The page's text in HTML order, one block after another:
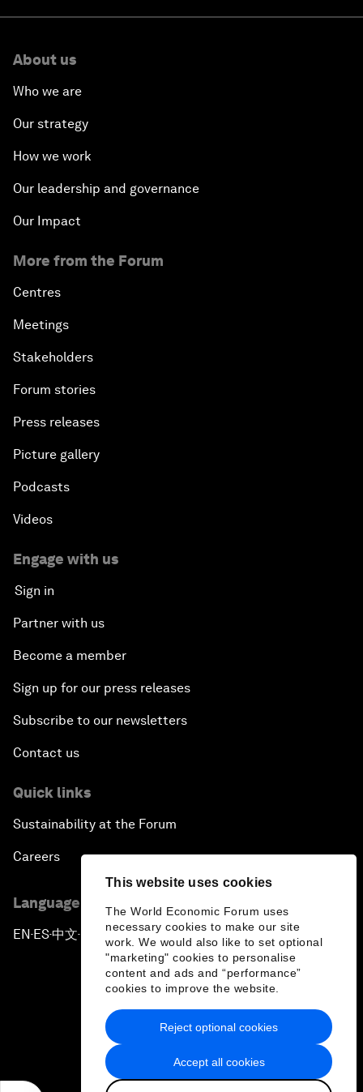
This website uses cookies
The World Economic Forum uses
necessary cookies to make our site
work. We would also like to set optional
"marketing" cookies to personalise
content and ads and “performance”
cookies to improve the website.
Accept all cookies
Reject optional cookies
About us
Who we are
Our strategy
How we work
Our leadership and governance
Our Impact
More from the Forum
Centres
Meetings
Stakeholders
Forum stories
Press releases
Picture gallery
Podcasts
Videos
Engage with us
Sign in
Partner with us
Become a member
Sign up for our press releases
Subscribe to our newsletters
Contact us
Quick links
Sustainability at the Forum
Careers
Language editions
EN ▪ES▪中文▪ 日本語
Privacy Policy & Terms of Service
Sitemap